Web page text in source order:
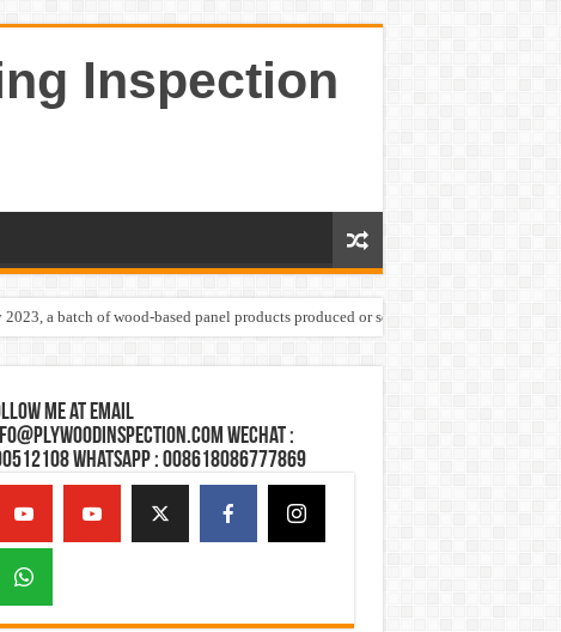
Inspection
a batch of wood-based panel products produced or sold by one Shandong
Me at Email
Wechat :
Whatsapp : 008618086777869